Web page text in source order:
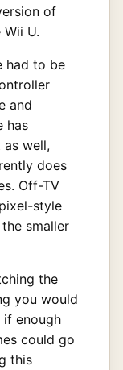
of
U.
had to be
and
has
as well,
does
Off-TV
style
smaller
the
you would
if enough
could go
this